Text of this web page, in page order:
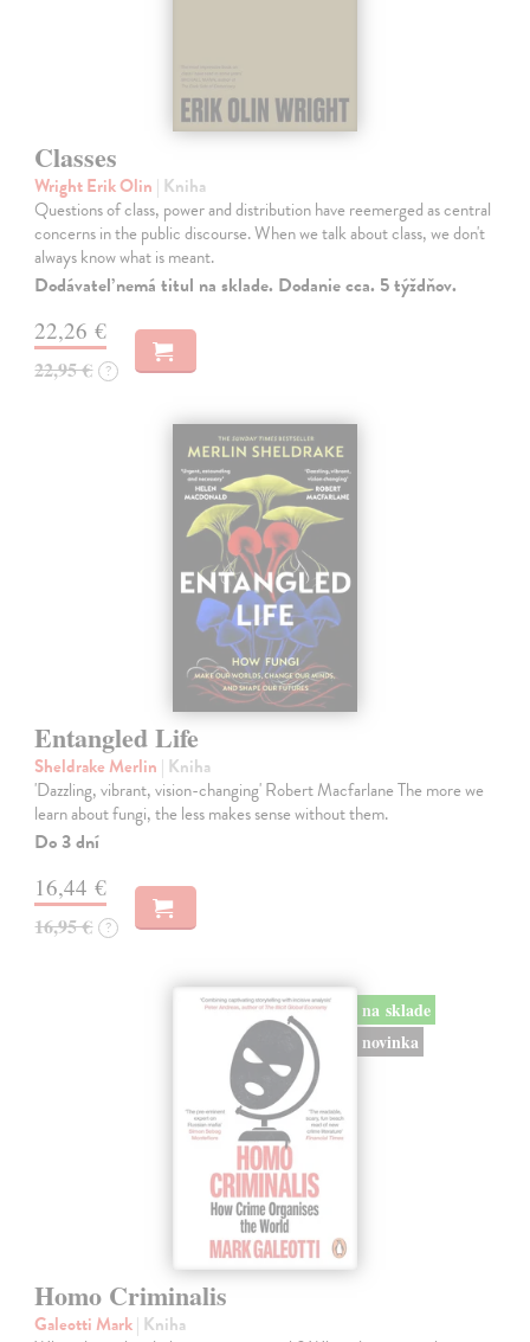
Classes
Wright Erik Olin | Kniha
Questions of class, power and distribution have reemerged as central
concerns in the public discourse. When we talk about class, we don't
always know what is meant.
Dodávateľ nemá titul na sklade. Dodanie cca. 5 týždňov.
22,26 €
22,95 € ?
Entangled Life
Sheldrake Merlin | Kniha
'Dazzling, vibrant, vision-changing' Robert Macfarlane The more we
learn about fungi, the less makes sense without them.
Do 3 dní
16,44 €
16,95 € ?
na sklade
novinka
Homo Criminalis
Galeotti Mark| Kniha